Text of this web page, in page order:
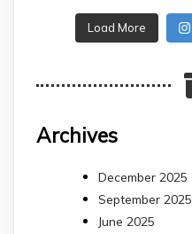
Load More
Archives
December 2025
September 2025
June 2025